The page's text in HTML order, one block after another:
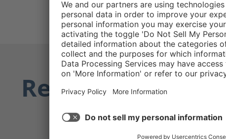
Reliable
longest